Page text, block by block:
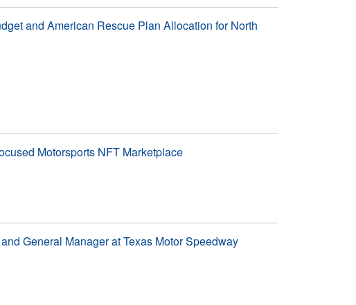
and American Rescue Plan Allocation for North
Motorsports NFT Marketplace
General Manager at Texas Motor Speedway